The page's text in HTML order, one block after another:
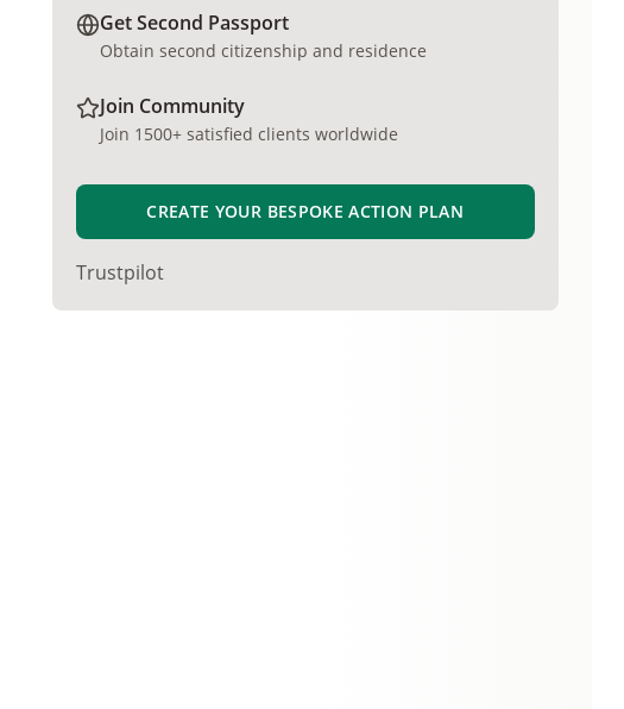
Get Second Passport
Obtain second citizenship and residence
Join Community
Join 1500+ satisfied clients worldwide
CREATE YOUR BESPOKE ACTION PLAN
Trustpilot